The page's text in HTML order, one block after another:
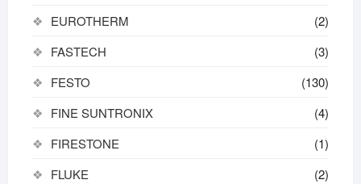
EUROTHERM
(2)
FASTECH
(3)
FESTO
(130)
FINE SUNTRONIX
(4)
FIRESTONE
(1)
FLUKE
(2)